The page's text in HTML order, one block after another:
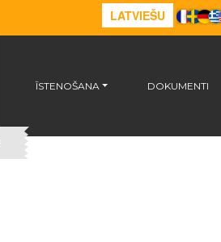
LATVIEŠU
ĪSTENOŠANA DOKUMENTI